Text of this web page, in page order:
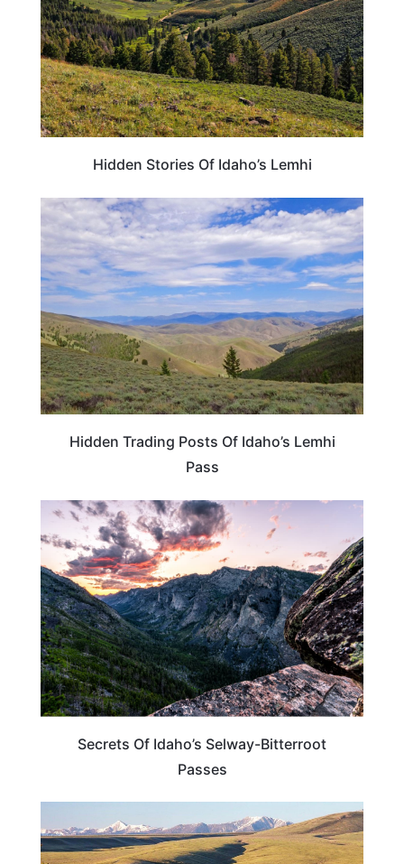
Hidden Stories Of Idaho’s Lemhi
IDAHO
Hidden Trading Posts Of Idaho’s Lemhi
Pass
Secrets Of Idaho’s Selway-Bitterroot
Passes
IDAHO